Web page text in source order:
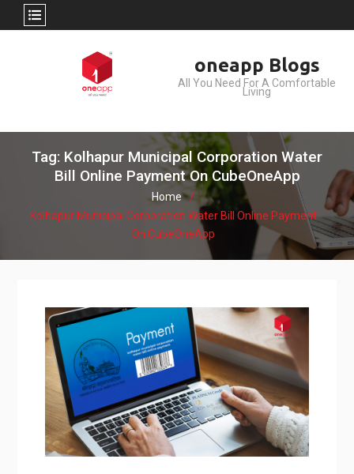
oneapp Blogs
All You Need For A Comfortable
Living
Tag: Kolhapur Municipal Corporation Water
Bill Online Payment On CubeOneApp
Home
Kolhapur Municipal Corporation Water Bill Online Payment
On CubeOneApp